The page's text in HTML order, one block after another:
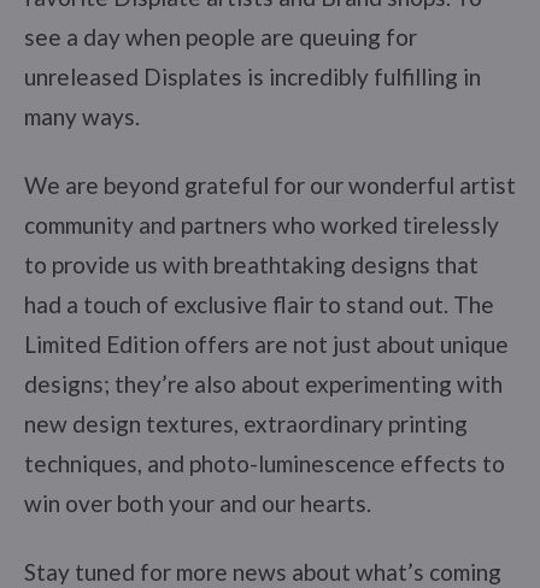
see a day when people are queuing for
unreleased Displates is incredibly fulfilling in
many ways.
We are beyond grateful for our wonderful artist
community and partners who worked tirelessly
to provide us with breathtaking designs that
had a touch of exclusive flair to stand out. The
Limited Edition offers are not just about unique
designs; they’re also about experimenting with
new design textures, extraordinary printing
techniques, and photo-luminescence effects to
win over both your and our hearts.
Stay tuned for more news about what’s coming